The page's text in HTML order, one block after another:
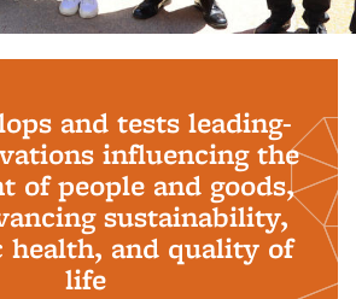
and tests leading-
influencing the
of people and goods,
sustainability,
health, and quality of
life